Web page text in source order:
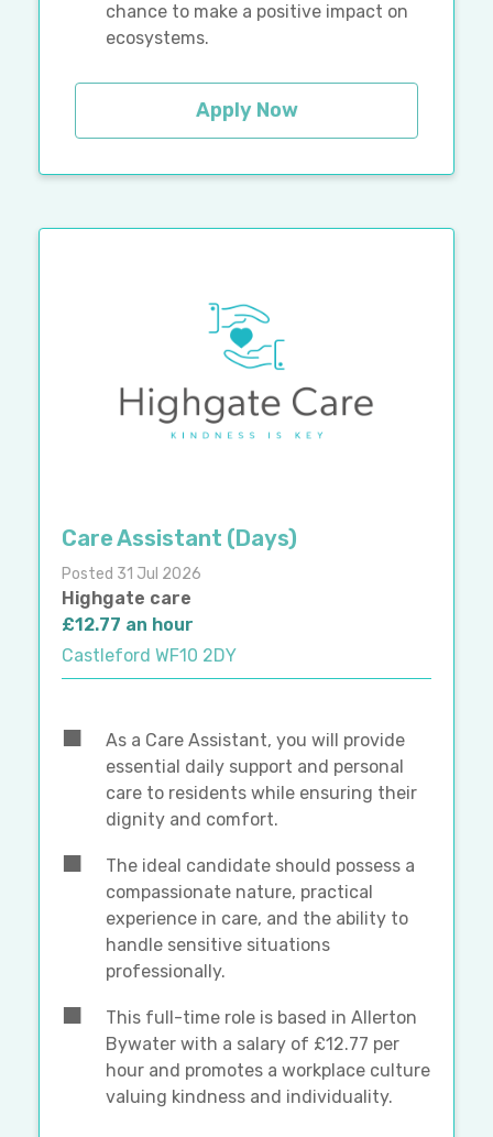
chance to make a positive impact on
ecosystems.
Apply Now
Care Assistant (Days)
Posted 31 Jul 2026
Highgate care
£12.77 an hour
Castleford WF10 2DY
As a Care Assistant, you will provide
essential daily support and personal
care to residents while ensuring their
dignity and comfort.
The ideal candidate should possess a
compassionate nature, practical
experience in care, and the ability to
handle sensitive situations
professionally.
This full-time role is based in Allerton
Bywater with a salary of £12.77 per
hour and promotes a workplace culture
valuing kindness and individuality.